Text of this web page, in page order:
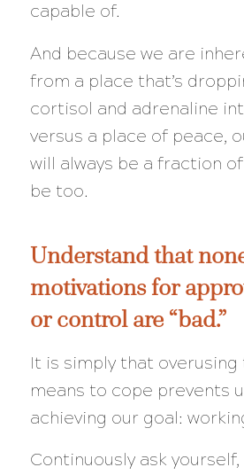
capable of.
And because we are
from a place that’s
cortisol and adrenaline
versus a place of peace,
will always be a fraction
be too.
Understand that
motivations for
or control are “bad.”
It is simply that overusing
means to cope prevents
achieving our goal:
Continuously ask yourself,